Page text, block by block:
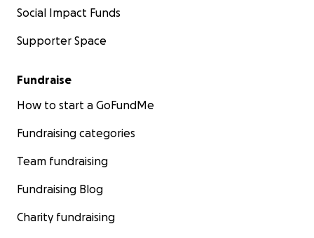
Social Impact Funds
Supporter Space
Fundraise
How to start a GoFundMe
Fundraising categories
Team fundraising
Fundraising Blog
Charity fundraising